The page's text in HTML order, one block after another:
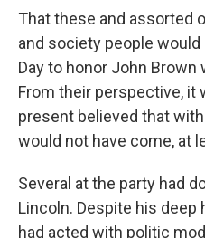
That these and assorted
and society people
Day to honor John
From their perspective, it
present believed that
would not have come, at
Several at the party had
Lincoln. Despite his deep
had acted with politic